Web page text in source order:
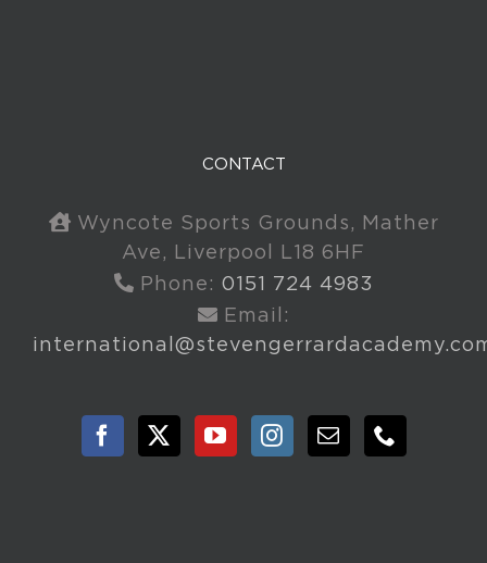
CONTACT
Wyncote Sports Grounds, Mather
Ave, Liverpool L18 6HF
Phone: 0151 724 4983
Email: